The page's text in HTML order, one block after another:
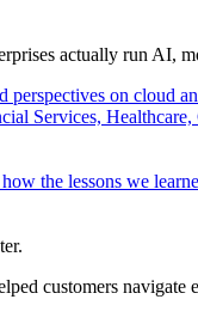
actually run AI,
perspectives on cloud
Services,
the lessons we
customers